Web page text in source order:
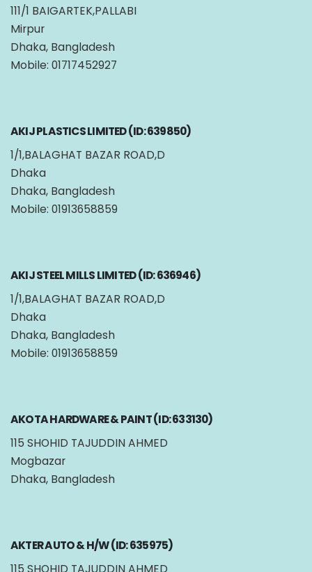
111/1 BAIGARTEK,PALLABI
Mirpur
Dhaka, Bangladesh
Mobile: 01717452927
AKIJ PLASTICS LIMITED (ID: 639850)
1/1,BALAGHAT BAZAR ROAD,D
Dhaka
Dhaka, Bangladesh
Mobile: 01913658859
AKIJ STEEL MILLS LIMITED (ID: 636946)
1/1,BALAGHAT BAZAR ROAD,D
Dhaka
Dhaka, Bangladesh
Mobile: 01913658859
AKOTA HARDWARE & PAINT (ID: 633130)
115 SHOHID TAJUDDIN AHMED
Mogbazar
Dhaka, Bangladesh
AKTER AUTO & H/W (ID: 635975)
115 SHOHID TAJUDDIN AHMED